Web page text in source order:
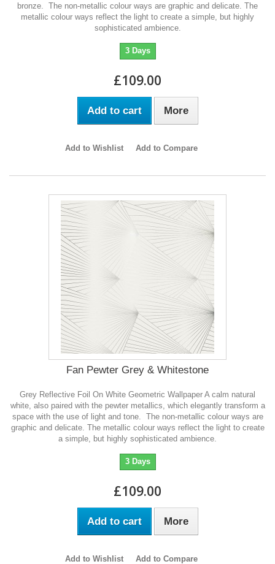
bronze. The non-metallic colour ways are graphic and delicate. The
metallic colour ways reflect the light to create a simple, but highly
sophisticated ambience.
3 Days
£109.00
Add to cart More
Add to Wishlist Add to Compare
Fan Pewter Grey & Whitestone
Grey Reflective Foil On White Geometric Wallpaper A calm natural
white, also paired with the pewter metallics, which elegantly transform a
space with the use of light and tone. The non-metallic colour ways are
graphic and delicate. The metallic colour ways reflect the light to create
a simple, but highly sophisticated ambience.
3 Days
£109.00
Add to cart More
Add to Wishlist Add to Compare